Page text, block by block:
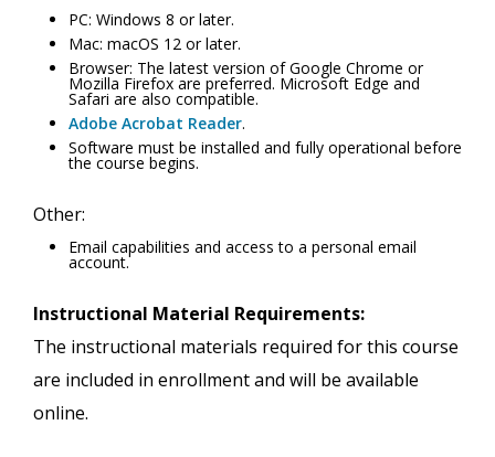
PC: Windows 8 or later.
Mac: macOS 12 or later.
Browser: The latest version of Google Chrome or
Mozilla Firefox are preferred. Microsoft Edge and
Safari are also compatible.
Adobe Acrobat Reader.
Software must be installed and fully operational before
the course begins.
Other:
Email capabilities and access to a personal email
account.
Instructional Material Requirements:
The instructional materials required for this course
are included in enrollment and will be available
online.